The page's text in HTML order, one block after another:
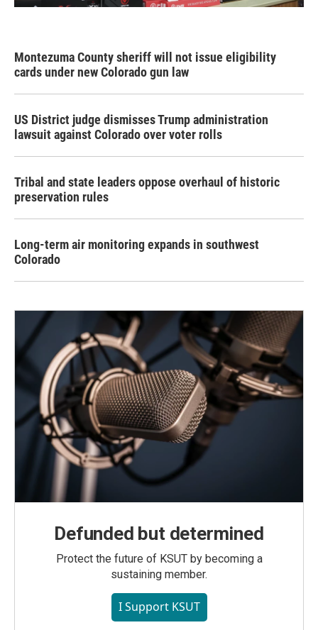
Montezuma County sheriff will not issue eligibility
cards under new Colorado gun law
US District judge dismisses Trump administration
lawsuit against Colorado over voter rolls
Tribal and state leaders oppose overhaul of historic
preservation rules
Long-term air monitoring expands in southwest
Colorado
Defunded but determined
Protect the future of KSUT by becoming a
sustaining member.
I Support KSUT